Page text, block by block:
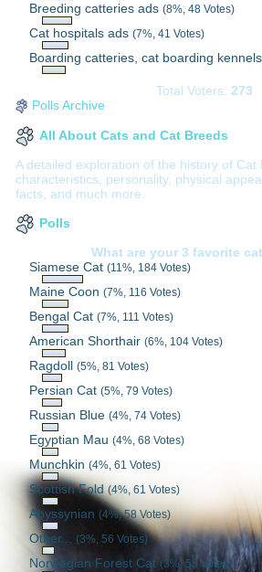
Breeding catteries ads(8%, 48 Votes)
Cat hospitals ads(7%, 41 Votes)
Boarding catteries, cat boarding
Total Voters: 273
Polls Archive
All About Cats and Cat Breeds
A detailed exploration of the history of Cat
characteristics, personality, physical
facts, and much more.
Polls
What are your 3 favorite
Siamese Cat(11%, 184 Votes)
Maine Coon(7%, 116 Votes)
Bengal Cat(7%, 111 Votes)
American Shorthair(6%, 104 Votes)
Ragdoll(5%, 81 Votes)
Persian Cat(5%, 79 Votes)
Russian Blue(4%, 74 Votes)
Egyptian Mau(4%, 68 Votes)
Munchkin(4%, 61 Votes)
Scottish Fold(4%, 61 Votes)
Abyssynian (4%, 58 Votes)
Other... (3%, 56 Votes)
Norwegian Forest Cat(3%, 55 Votes)